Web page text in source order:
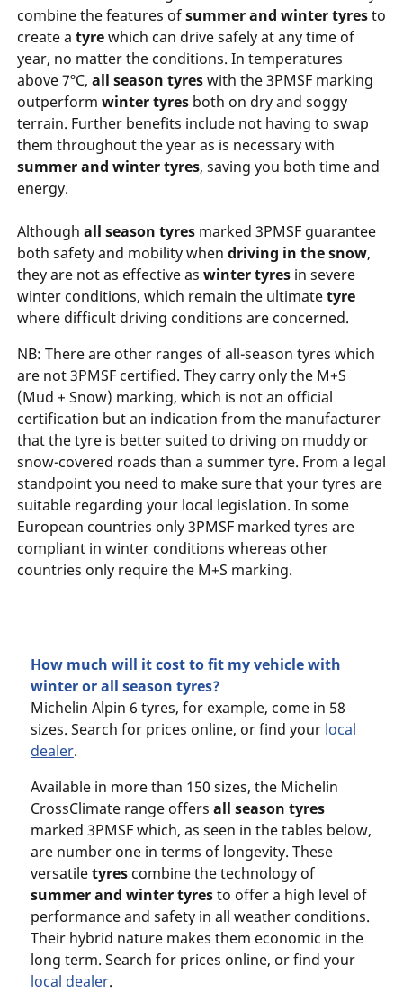
combine the features ofsummer and winter tyresto
create a tyrewhich can drive safely at any time of
year, no matter the conditions. In temperatures
above 7ºC, all season tyreswith the 3PMSF marking
outperform winter tyresboth on dry and soggy
terrain. Further benefits include not having to swap
them throughout the year as is necessary with
summer and winter tyres, saving you both time and
energy.
Although all season tyresmarked 3PMSF guarantee
both safety and mobility when driving in the snow,
they are not as effective as winter tyres in severe
winter conditions, which remain the ultimatetyre
where difficult driving conditions are concerned.
NB: There are other ranges of all-season tyres which
are not 3PMSF certified. They carry only the M+S
(Mud + Snow) marking, which is not an official
certification but an indication from the manufacturer
that the tyre is better suited to driving on muddy or
snow-covered roads than a summer tyre. From a legal
standpoint you need to make sure that your tyres are
suitable regarding your local legislation. In some
European countries only 3PMSF marked tyres are
compliant in winter conditions whereas other
countries only require the M+S marking.
How much will it cost to fit my vehicle with
winter or all season tyres?
Michelin Alpin 6 tyres, for example, come in 58
sizes. Search for prices online, or find your local
dealer.
Available in more than 150 sizes, the Michelin
CrossClimate range offers all season tyres
marked 3PMSF which, as seen in the tables below,
are number one in terms of longevity. These
versatiletyrescombine the technology of
summer and winter tyresto offer a high level of
performance and safety in all weather conditions.
Their hybrid nature makes them economic in the
long term. Search for prices online, or find your
local dealer.